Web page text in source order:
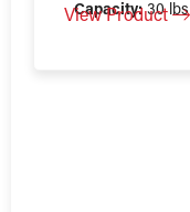
Capacity:30 lbs
View Product